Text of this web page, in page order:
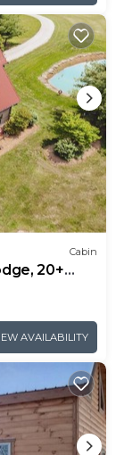
Cabin
20+
AVAILABILITY